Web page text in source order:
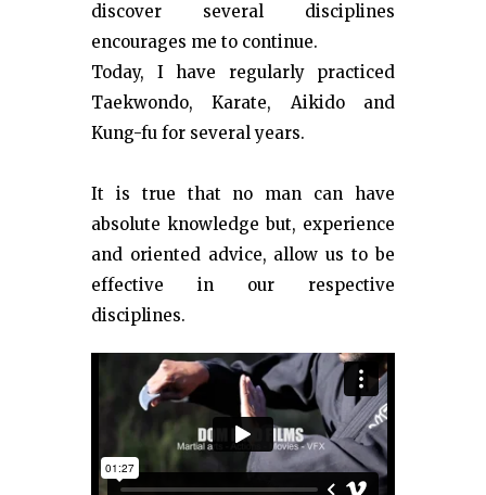
discover several disciplines
encourages me to continue.
Today, I have regularly practiced
Taekwondo, Karate, Aikido and
Kung-fu for several years.
It is true that no man can have
absolute knowledge but, experience
and oriented advice, allow us to be
effective in our respective
disciplines.